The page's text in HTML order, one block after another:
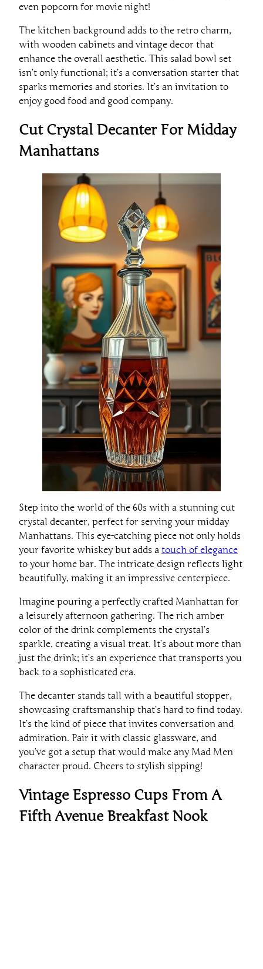
even popcorn for movie night!
The kitchen background adds to the retro charm,
with wooden cabinets and vintage decor that
enhance the overall aesthetic. This salad bowl set
isn’t only functional; it’s a conversation starter that
sparks memories and stories. It’s an invitation to
enjoy good food and good company.
Cut Crystal Decanter For Midday
Manhattans
Step into the world of the 60s with a stunning cut
crystal decanter, perfect for serving your midday
Manhattans. This eye-catching piece not only holds
your favorite whiskey but adds a touch of elegance
to your home bar. The intricate design reflects light
beautifully, making it an impressive centerpiece.
Imagine pouring a perfectly crafted Manhattan for
a leisurely afternoon gathering. The rich amber
color of the drink complements the crystal’s
sparkle, creating a visual treat. It’s about more than
just the drink; it’s an experience that transports you
back to a sophisticated era.
The decanter stands tall with a beautiful stopper,
showcasing craftsmanship that’s hard to find today.
It’s the kind of piece that invites conversation and
admiration. Pair it with classic glassware, and
you’ve got a setup that would make any Mad Men
character proud. Cheers to stylish sipping!
Vintage Espresso Cups From A
Fifth Avenue Breakfast Nook